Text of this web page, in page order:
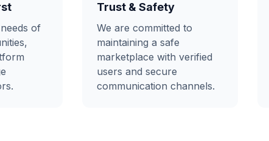
of
Trust & Safety
We are committed to
maintaining a safe
marketplace with verified
users and secure
communication channels.